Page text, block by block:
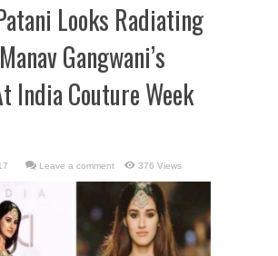
Looks Radiating
Gangwani’s
India Couture Week
Leave a comment 376 Views